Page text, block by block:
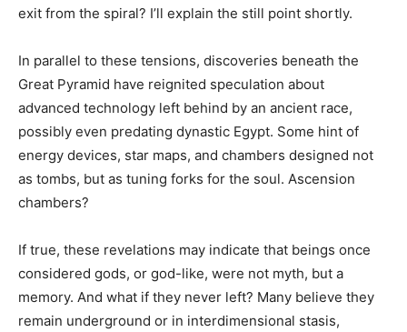
exit from the spiral? I’ll explain the still point shortly.
In parallel to these tensions, discoveries beneath the
Great Pyramid have reignited speculation about
advanced technology left behind by an ancient race,
possibly even predating dynastic Egypt. Some hint of
energy devices, star maps, and chambers designed not
as tombs, but as tuning forks for the soul. Ascension
chambers?
If true, these revelations may indicate that beings once
considered gods, or god-like, were not myth, but a
memory. And what if they never left? Many believe they
remain underground or in interdimensional stasis,